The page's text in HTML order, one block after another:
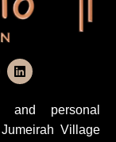
personal
Village